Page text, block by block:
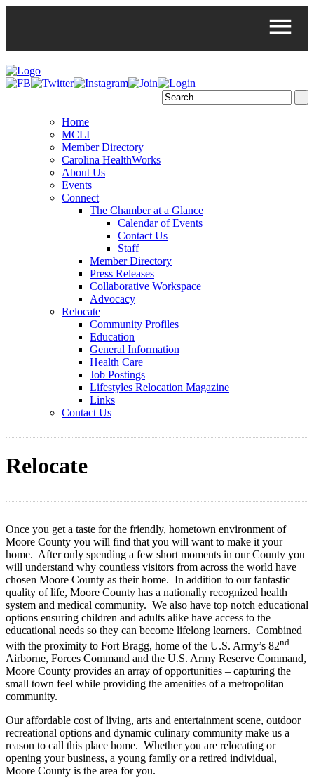
Home
MCLI
Member Directory
Carolina HealthWorks
About Us
Events
Connect
The Chamber at a Glance
Calendar of Events
Contact Us
Staff
Member Directory
Press Releases
Collaborative Workspace
Advocacy
Relocate
Community Profiles
Education
General Information
Health Care
Job Postings
Lifestyles Relocation Magazine
Links
Contact Us
Relocate
Once you get a taste for the friendly, hometown environment of
Moore County you will find that you will want to make it your
home. After only spending a few short moments in our County you
will understand why countless visitors from across the world have
chosen Moore County as their home. In addition to our fantastic
quality of life, Moore County has a nationally recognized health
system and medical community. We also have top notch educational
options ensuring children and adults alike have access to the
educational needs so they can become lifelong learners. Combined
with the proximity to Fort Bragg, home of the U.S. Army’s 82nd
Airborne, Forces Command and the U.S. Army Reserve Command,
Moore County provides an array of opportunities – capturing the
small town feel while providing the amenities of a metropolitan
community.
Our affordable cost of living, arts and entertainment scene, outdoor
recreational options and dynamic culinary community make us a
reason to call this place home. Whether you are relocating or
opening your business, a young family or a retired individual,
Moore County is the area for you.